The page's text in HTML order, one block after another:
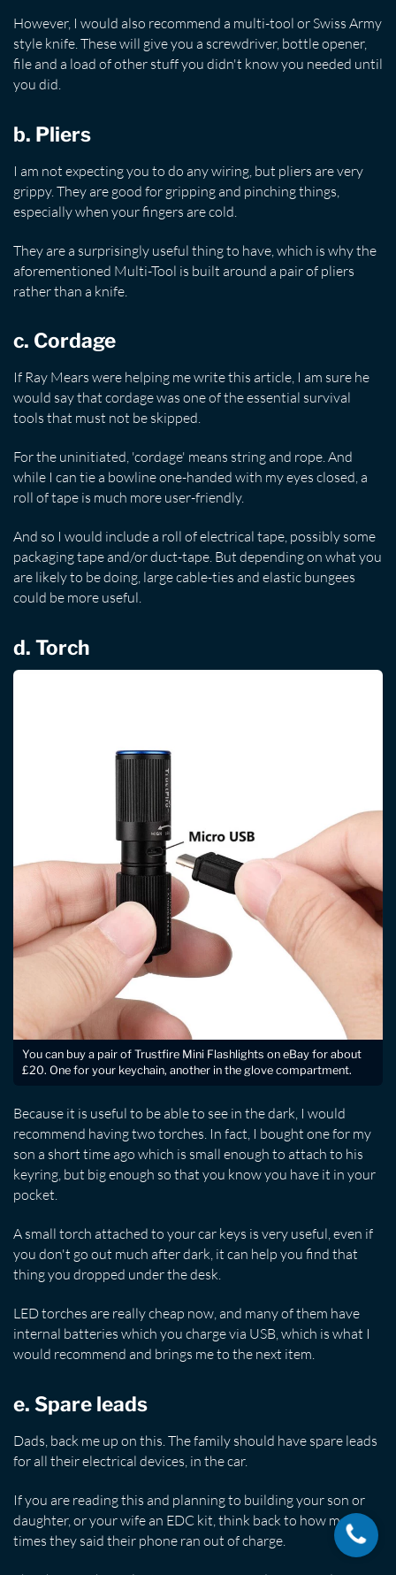
However, I would also recommend a multi-tool or Swiss Army
style knife. These will give you a screwdriver, bottle opener,
file and a load of other stuff you didn't know you needed until
you did.
b. Pliers
I am not expecting you to do any wiring, but pliers are very
grippy. They are good for gripping and pinching things,
especially when your fingers are cold.
They are a surprisingly useful thing to have, which is why the
aforementioned Multi-Tool is built around a pair of pliers
rather than a knife.
c. Cordage
If Ray Mears were helping me write this article, I am sure he
would say that cordage was one of the essential survival
tools that must not be skipped.
For the uninitiated, 'cordage' means string and rope. And
while I can tie a bowline one-handed with my eyes closed, a
roll of tape is much more user-friendly.
And so I would include a roll of electrical tape, possibly some
packaging tape and/or duct-tape. But depending on what you
are likely to be doing, large cable-ties and elastic bungees
could be more useful.
d. Torch
You can buy a pair of Trustfire Mini Flashlights on eBay for about
£20. One for your keychain, another in the glove compartment.
Because it is useful to be able to see in the dark, I would
recommend having two torches. In fact, I bought one for my
son a short time ago which is small enough to attach to his
keyring, but big enough so that you know you have it in your
pocket.
A small torch attached to your car keys is very useful, even if
you don't go out much after dark, it can help you find that
thing you dropped under the desk.
LED torches are really cheap now, and many of them have
internal batteries which you charge via USB, which is what I
would recommend and brings me to the next item.
e. Spare leads
Dads, back me up on this. The family should have spare leads
for all their electrical devices, in the car.
If you are reading this and planning to building your son or
daughter, or your wife an EDC kit, think back to how many
times they said their phone ran out of charge.